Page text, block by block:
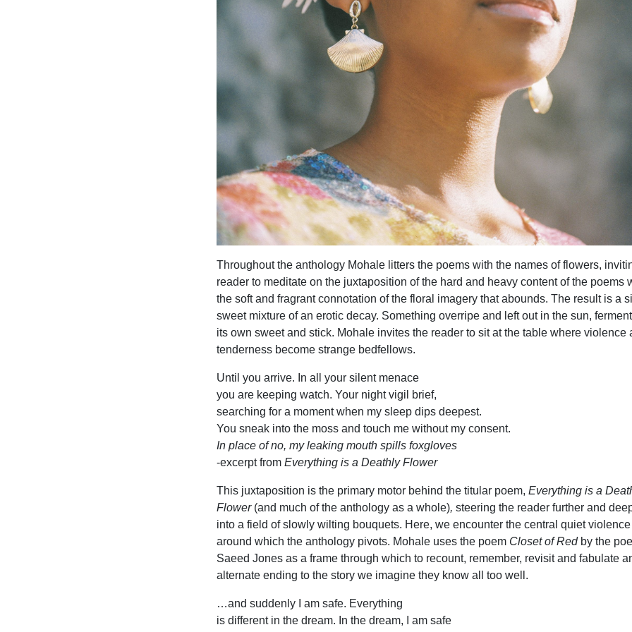
Throughout the anthology Mohale litters the poems with the names of flowers,
reader to meditate on the juxtaposition of the hard and heavy content of the poems
the soft and fragrant connotation of the floral imagery that abounds. The result is a
sweet mixture of an erotic decay. Something overripe and left out in the sun,
its own sweet and stick. Mohale invites the reader to sit at the table where violence
tenderness become strange bedfellows.
Until you arrive. In all your silent menace
you are keeping watch. Your night vigil brief,
searching for a moment when my sleep dips deepest.
You sneak into the moss and touch me without my consent.
In place of no, my leaking mouth spills foxgloves
-excerpt from Everything is a Deathly Flower
This juxtaposition is the primary motor behind the titular poem, Everything is a
Flower (and much of the anthology as a whole), steering the reader further and
into a field of slowly wilting bouquets. Here, we encounter the central quiet violence
around which the anthology pivots. Mohale uses the poem Closet of Red by the
Saeed Jones as a frame through which to recount, remember, revisit and fabulate
alternate ending to the story we imagine they know all too well.
…and suddenly I am safe. Everything
is different in the dream. In the dream, I am safe